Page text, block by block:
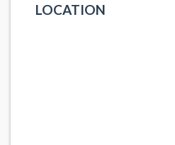
LOCATION